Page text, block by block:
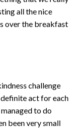
all the nice
over the breakfast
challenge
act for each
to do
been very small